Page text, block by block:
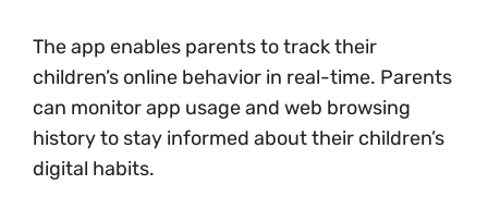
The app enables parents to track their
children’s online behavior in real-time. Parents
can monitor app usage and web browsing
history to stay informed about their children’s
digital habits.